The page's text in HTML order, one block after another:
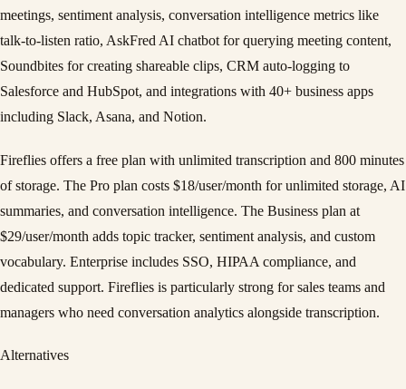
meetings, sentiment analysis, conversation intelligence metrics like
talk-to-listen ratio, AskFred AI chatbot for querying meeting content,
Soundbites for creating shareable clips, CRM auto-logging to
Salesforce and HubSpot, and integrations with 40+ business apps
including Slack, Asana, and Notion.
Fireflies offers a free plan with unlimited transcription and 800 minutes
of storage. The Pro plan costs $18/user/month for unlimited storage, AI
summaries, and conversation intelligence. The Business plan at
$29/user/month adds topic tracker, sentiment analysis, and custom
vocabulary. Enterprise includes SSO, HIPAA compliance, and
dedicated support. Fireflies is particularly strong for sales teams and
managers who need conversation analytics alongside transcription.
Alternatives